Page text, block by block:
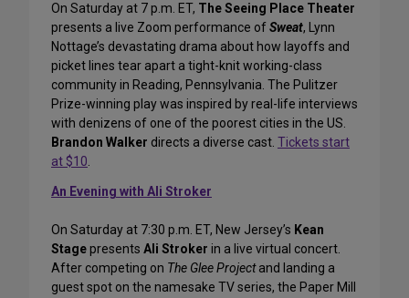
On Saturday at 7 p.m. ET, The Seeing Place Theater
presents a live Zoom performance ofSweat, Lynn
Nottage’s devastating drama about how layoffs and
picket lines tear apart a tight-knit working-class
community in Reading, Pennsylvania. The Pulitzer
Prize-winning play was inspired by real-life interviews
with denizens of one of the poorest cities in the US.
Brandon Walker directs a diverse cast. Tickets start
at $10.
An Evening with Ali Stroker
On Saturday at 7:30 p.m. ET, New Jersey’s Kean
Stagepresents Ali Stroker in a live virtual concert.
After competing on The Glee Projectand landing a
guest spot on the namesake TV series, the Paper Mill